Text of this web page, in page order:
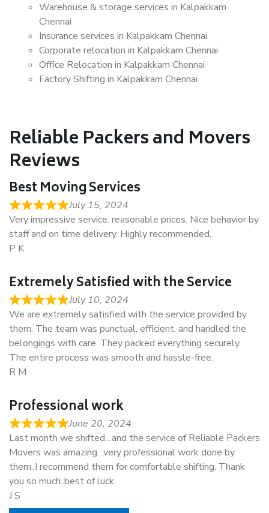
Warehouse & storage services in Kalpakkam
Chennai
Insurance services in Kalpakkam Chennai
Corporate relocation in Kalpakkam Chennai
Office Relocation in Kalpakkam Chennai
Factory Shifting in Kalpakkam Chennai
Reliable Packers and Movers
Reviews
Best Moving Services
July 15, 2024
Very impressive service. reasonable prices. Nice behavior by
staff and on time delivery. Highly recommended..
P K
Extremely Satisfied with the Service
July 10, 2024
We are extremely satisfied with the service provided by
them. The team was punctual, efficient, and handled the
belongings with care. They packed everything securely.
The entire process was smooth and hassle-free.
R M
Professional work
June 20, 2024
Last month we shifted…and the service of Reliable Packers
Movers was amazing…very professional work done by
them..I recommend them for comfortable shifting. Thank
you so much..best of luck.
J S